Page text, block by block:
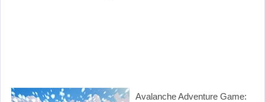
Avalanche Adventure Game: